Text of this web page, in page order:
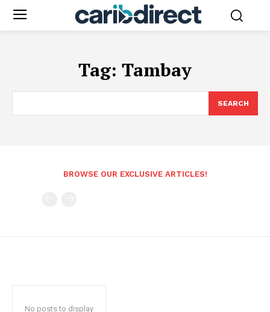
Tag: Tambay
SEARCH
BROWSE OUR EXCLUSIVE ARTICLES!
No posts to display